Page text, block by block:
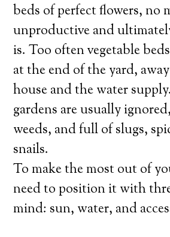
beds of perfect flowers, no
unproductive and
is. Too often vegetable
at the end of the yard,
house and the water
gardens are usually
weeds, and full of slugs,
snails.
To make the most out of
need to position it with
mind: sun, water, and